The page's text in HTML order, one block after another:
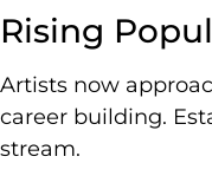
Rising
Artists now
career building.
stream.